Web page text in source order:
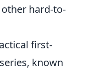
hard-to-
first-
known